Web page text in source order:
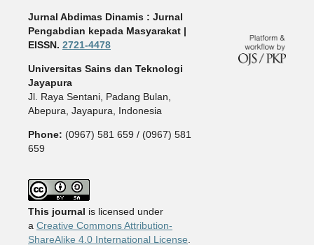
Jurnal Abdimas Dinamis : Jurnal
Pengabdian kepada Masyarakat |
EISSN. 2721-4478
Universitas Sains dan Teknologi
Jayapura
Jl. Raya Sentani, Padang Bulan,
Abepura, Jayapura, Indonesia
Phone: (0967) 581 659 / (0967) 581
659
This journal is licensed under
a Creative Commons Attribution-
ShareAlike 4.0 International License.